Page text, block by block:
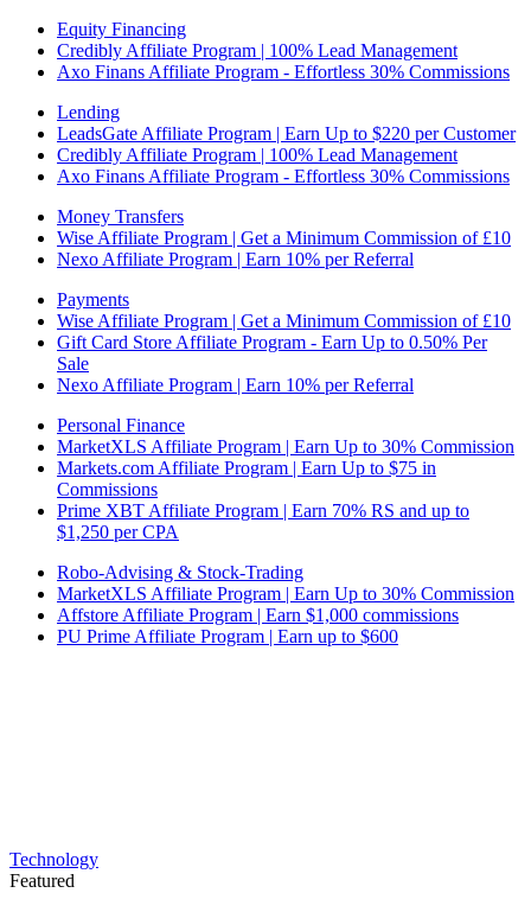
Equity Financing
Credibly Affiliate Program | 100% Lead Management
Axo Finans Affiliate Program - Effortless 30% Commissions
Lending
LeadsGate Affiliate Program | Earn Up to $220 per Customer
Credibly Affiliate Program | 100% Lead Management
Axo Finans Affiliate Program - Effortless 30% Commissions
Money Transfers
Wise Affiliate Program | Get a Minimum Commission of £10
Nexo Affiliate Program | Earn 10% per Referral
Payments
Wise Affiliate Program | Get a Minimum Commission of £10
Gift Card Store Affiliate Program - Earn Up to 0.50% Per
Sale
Nexo Affiliate Program | Earn 10% per Referral
Personal Finance
MarketXLS Affiliate Program | Earn Up to 30% Commission
Markets.com Affiliate Program | Earn Up to $75 in
Commissions
Prime XBT Affiliate Program | Earn 70% RS and up to
$1,250 per CPA
Robo-Advising & Stock-Trading
MarketXLS Affiliate Program | Earn Up to 30% Commission
Affstore Affiliate Program | Earn $1,000 commissions
PU Prime Affiliate Program | Earn up to $600
Technology
Featured